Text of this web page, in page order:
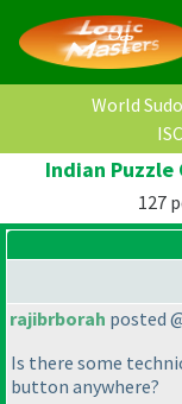
World
Indian Puzzle
127
rajibrborah posted
Is there some
button anywhere?